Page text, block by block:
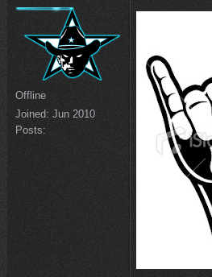
Offline
Joined: Jun 2010
Posts: